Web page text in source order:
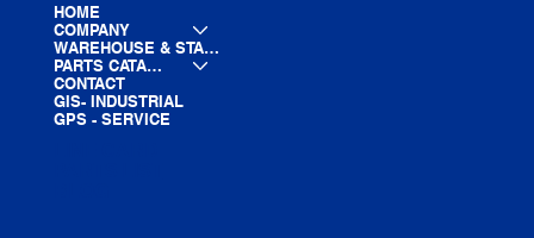
HOME
COMPANY
WAREHOUSE & STAGING
PARTS CATALOG
CONTACT
GIS- INDUSTRIAL
GPS - SERVICE